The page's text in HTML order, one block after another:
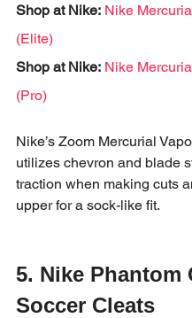
Shop at Nike: Nike
(Elite)
Shop at Nike: Nike
(Pro)
Nike’s Zoom Mercurial
utilizes chevron and blade
traction when making cuts
upper for a sock-like fit.
5. Nike Phantom
Soccer Cleats